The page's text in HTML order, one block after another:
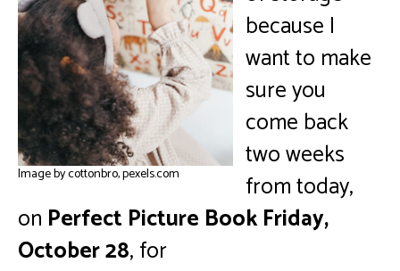
Image by cottonbro, pexels.com
because I
want to make
sure you
come back
two weeks
from today,
on Perfect Picture Book Friday,
October 28, for